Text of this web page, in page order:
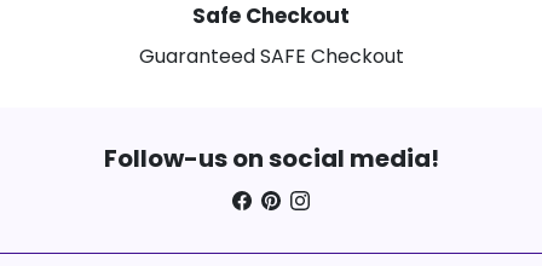
Safe Checkout
Guaranteed SAFE Checkout
Follow-us on social media!